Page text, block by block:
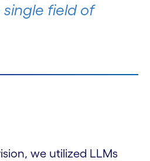
single field of
we utilized LLMs